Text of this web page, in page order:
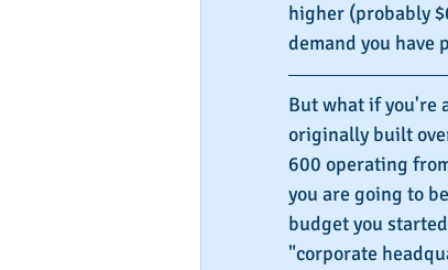
higher (probably
demand you have
But what if you're
originally built
600 operating
you are going to
budget you
"corporate